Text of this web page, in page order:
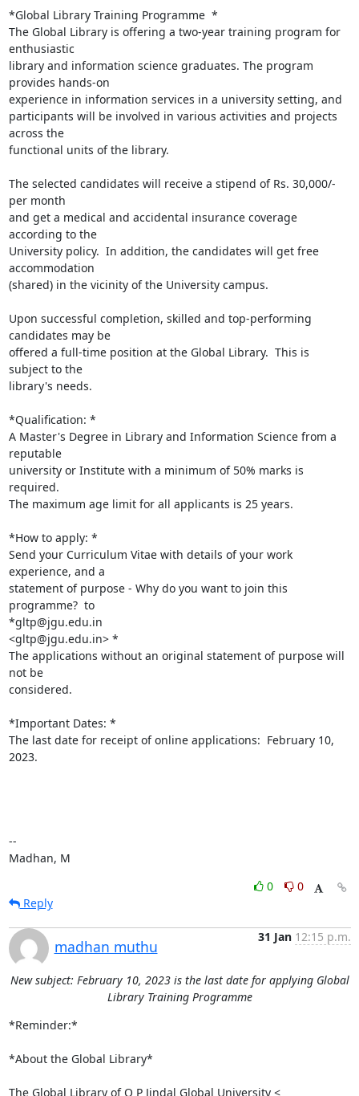
*Global Library Training Programme  *
The Global Library is offering a two-year training program for
enthusiastic
library and information science graduates. The program
provides hands-on
experience in information services in a university setting, and
participants will be involved in various activities and projects
across the
functional units of the library.
The selected candidates will receive a stipend of Rs. 30,000/-
per month
and get a medical and accidental insurance coverage
according to the
University policy.  In addition, the candidates will get free
accommodation
(shared) in the vicinity of the University campus.
Upon successful completion, skilled and top-performing
candidates may be
offered a full-time position at the Global Library.  This is
subject to the
library's needs.
*Qualification: *
A Master's Degree in Library and Information Science from a
reputable
university or Institute with a minimum of 50% marks is
required.
The maximum age limit for all applicants is 25 years.
*How to apply: *
Send your Curriculum Vitae with details of your work
experience, and a
statement of purpose - Why do you want to join this
programme?  to
*gltp@jgu.edu.in
<gltp@jgu.edu.in> *
The applications without an original statement of purpose will
not be
considered.
*Important Dates: *
The last date for receipt of online applications:  February 10,
2023.
--
Madhan, M
0
0
Reply
madhan muthu
31 Jan 12:15 p.m.
New subject: February 10, 2023 is the last date for applying Global
Library Training Programme
*Reminder:*
*About the Global Library*
The Global Library of O P Jindal Global University <